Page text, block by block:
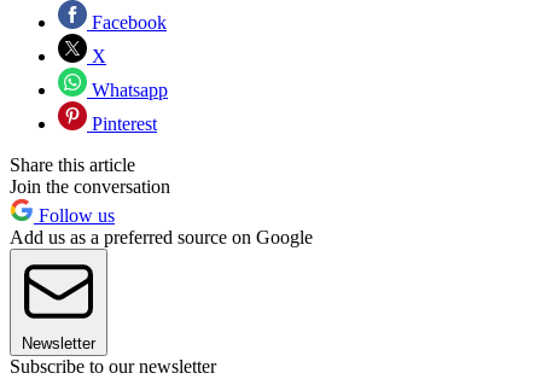
Facebook
X
Whatsapp
Pinterest
Share this article
Join the conversation
Follow us
Add us as a preferred source on Google
Newsletter
Subscribe to our newsletter